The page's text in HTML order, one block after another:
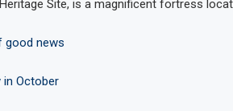
Site, is a magnificent fortress
good news
in October